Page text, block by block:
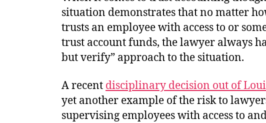
situation demonstrates that no matter
trusts an employee with access to or
trust account funds, the lawyer always
but verify” approach to the situation.
A recent disciplinary decision out of
yet another example of the risk to
supervising employees with access to